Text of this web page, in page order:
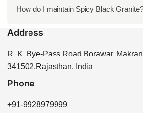
Yes, it is highly durable and
How do I maintain Spicy Black Granite?
and water, and avoid harsh
Address
R. K. Bye-Pass Road,Borawar,
341502,Rajasthan, India
Phone
+91-9928979999